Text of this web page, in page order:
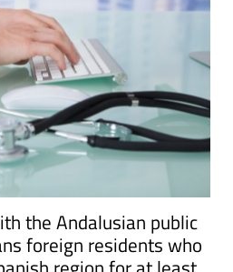
the Andalusian public
foreign residents who
region for at least
sign up for healthcare